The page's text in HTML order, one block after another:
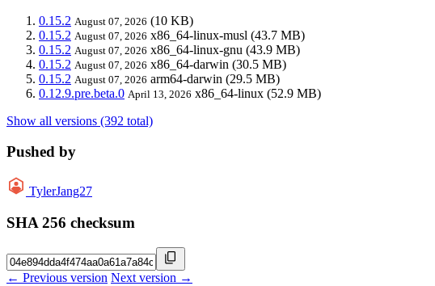
0.15.2 August 07, 2026 (10 KB)
0.15.2 August 07, 2026 x86_64-linux-musl (43.7 MB)
0.15.2 August 07, 2026 x86_64-linux-gnu (43.9 MB)
0.15.2 August 07, 2026 x86_64-darwin (30.5 MB)
0.15.2 August 07, 2026 arm64-darwin (29.5 MB)
0.12.9.pre.beta.0 April 13, 2026 x86_64-linux (52.9 MB)
Show all versions (392 total)
Pushed by
TylerJang27
SHA 256 checksum
← Previous version Next version →